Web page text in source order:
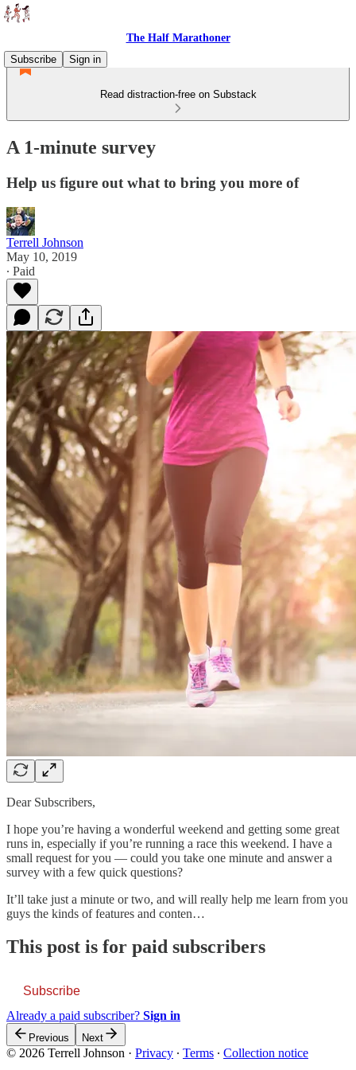
The Half Marathoner
Subscribe
Sign in
Read distraction-free on Substack
A 1-minute survey
Help us figure out what to bring you more of
Terrell Johnson
May 10, 2019
∙ Paid
Dear Subscribers,
I hope you’re having a wonderful weekend and getting some great
runs in, especially if you’re running a race this weekend. I have a
small request for you — could you take one minute and answer a
survey with a few quick questions?
It’ll take just a minute or two, and will really help me learn from you
guys the kinds of features and conten…
This post is for paid subscribers
Subscribe
Already a paid subscriber? Sign in
Previous Next
© 2026 Terrell Johnson · Privacy ∙ Terms ∙ Collection notice